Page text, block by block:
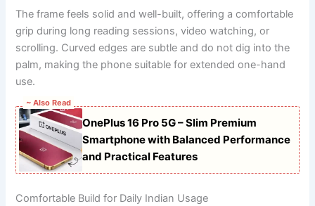
The frame feels solid and well-built, offering a comfortable
grip during long reading sessions, video watching, or
scrolling. Curved edges are subtle and do not dig into the
palm, making the phone suitable for extended one-hand
use.
~ Also Read
OnePlus 16 Pro 5G – Slim Premium
Smartphone with Balanced Performance
and Practical Features
Comfortable Build for Daily Indian Usage